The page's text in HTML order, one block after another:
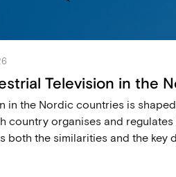
Television in the
in the Nordic countries is
country organises and
both the similarities and the key